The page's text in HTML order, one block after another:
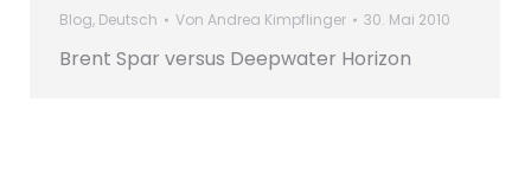
Blog, Deutsch Von Andrea Kimpflinger 30. Mai 2010
Brent Spar versus Deepwater Horizon